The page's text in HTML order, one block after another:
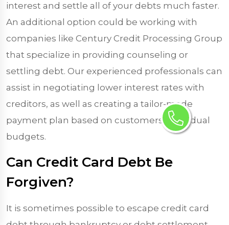
interest and settle all of your debts much faster.
An additional option could be working with
companies like Century Credit Processing Group
that specialize in providing counseling or
settling debt. Our experienced professionals can
assist in negotiating lower interest rates with
creditors, as well as creating a tailor-made
payment plan based on customers’ individual
budgets.
Can Credit Card Debt Be
Forgiven?
It is sometimes possible to escape credit card